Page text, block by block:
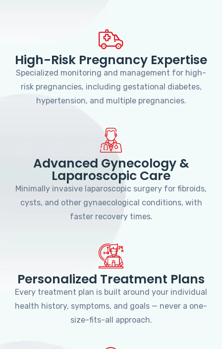
High-Risk Pregnancy Expertise
Specialized monitoring and management for high-
risk pregnancies, including gestational diabetes,
hypertension, and multiple pregnancies.
Advanced Gynecology &
Laparoscopic Care
Minimally invasive laparoscopic surgery for fibroids,
cysts, and other gynaecological conditions, with
faster recovery times.
Personalized Treatment Plans
Every treatment plan is built around your individual
health history, symptoms, and goals — never a one-
size-fits-all approach.